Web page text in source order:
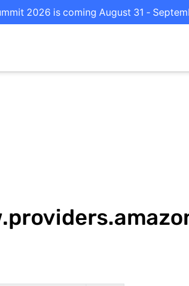
2026 is coming August 31 -